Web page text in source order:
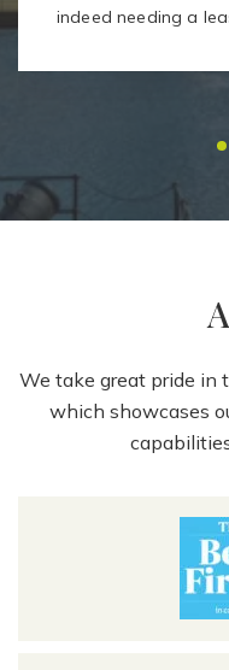
indeed needing a
We take great pride in
which showcases